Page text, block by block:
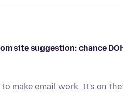
site suggestion: chance
make email work. It's on